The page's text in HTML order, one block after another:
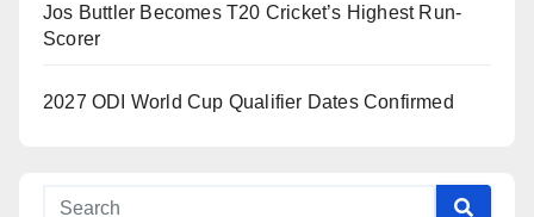
Jos Buttler Becomes T20 Cricket’s Highest Run-
Scorer
2027 ODI World Cup Qualifier Dates Confirmed